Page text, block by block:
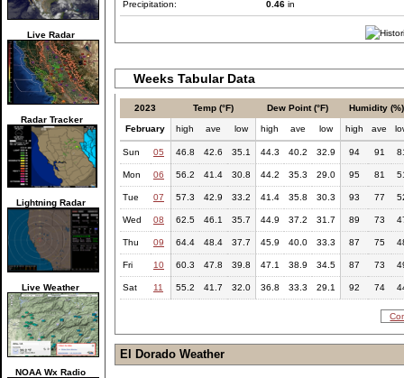
Live Radar
Radar Tracker
Lightning Radar
Live Weather
NOAA Wx Radio
Precipitation: 0.46 in
Weeks Tabular Data
2023 Temp (°F) Dew Point (°F) Humidity (%)
February high ave low high ave low high ave
Sun 05 46.8 42.6 35.1 44.3 40.2 32.9 94 91
Mon 06 56.2 41.4 30.8 44.2 35.3 29.0 95 81
Tue 07 57.3 42.9 33.2 41.4 35.8 30.3 93 77
Wed 08 62.5 46.1 35.7 44.9 37.2 31.7 89 73
Thu 09 64.4 48.4 37.7 45.9 40.0 33.3 87 75
Fri 10 60.3 47.8 39.8 47.1 38.9 34.5 87 73
Sat 11 55.2 41.7 32.0 36.8 33.3 29.1 92 74
El Dorado Weather